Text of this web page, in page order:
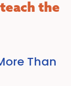
the
Than